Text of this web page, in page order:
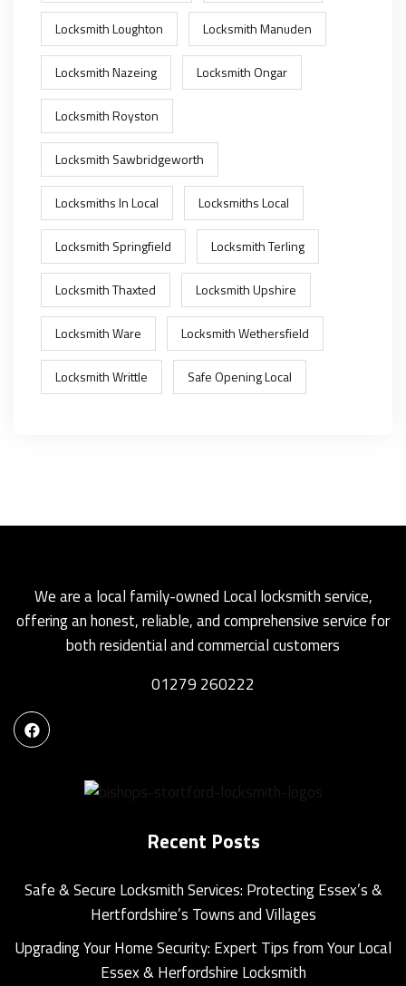
Locksmith Loughton Locksmith Manuden
Locksmith Nazeing Locksmith Ongar
Locksmith Royston
Locksmith Sawbridgeworth
Locksmiths In Local Locksmiths Local
Locksmith Springfield Locksmith Terling
Locksmith Thaxted Locksmith Upshire
Locksmith Ware Locksmith Wethersfield
Locksmith Writtle Safe Opening Local
We are a local family-owned Local locksmith service,
offering an honest, reliable, and comprehensive service for
both residential and commercial customers
01279 260222
Recent Posts
Safe & Secure Locksmith Services: Protecting Essex’s &
Hertfordshire’s Towns and Villages
Upgrading Your Home Security: Expert Tips from Your Local
Essex & Herfordshire Locksmith